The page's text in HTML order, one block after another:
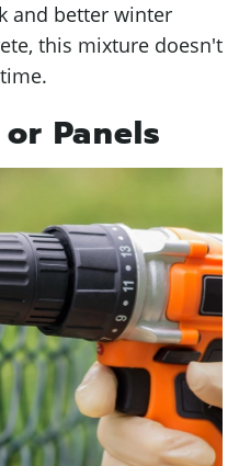
and better winter
this mixture doesn't
Panels